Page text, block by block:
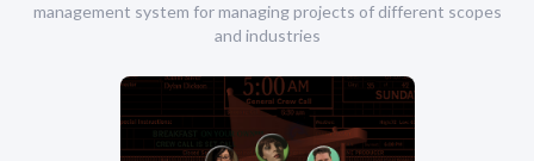
management system for managing projects of different scopes
and industries